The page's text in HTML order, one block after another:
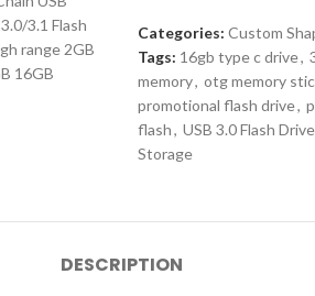
Categories: Custom
Tags: 16gb type c drive,
memory, otg memory
promotional flash drive,
flash, USB 3.0 Flash Drive
Storage
DESCRIPTION